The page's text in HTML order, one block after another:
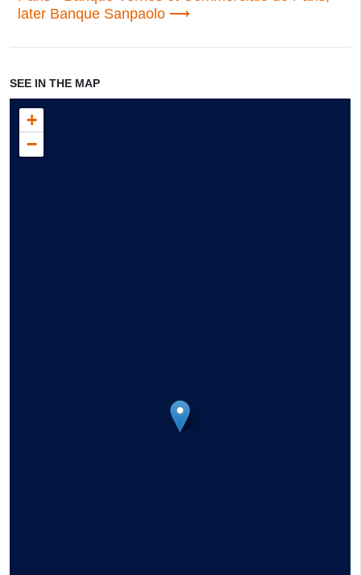
later Banque Sanpaolo
SEE IN THE MAP
+
−